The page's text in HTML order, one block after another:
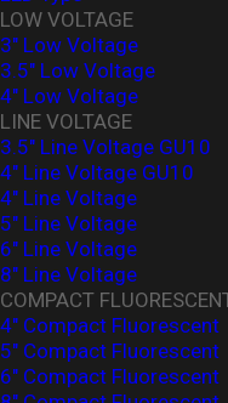
LOW VOLTAGE
3" Low Voltage
3.5" Low Voltage
4" Low Voltage
LINE VOLTAGE
3.5" Line Voltage GU10
4" Line Voltage GU10
4" Line Voltage
5" Line Voltage
6" Line Voltage
8" Line Voltage
COMPACT
4" Compact Fluorescent
5" Compact Fluorescent
6" Compact Fluorescent